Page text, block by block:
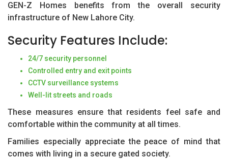
GEN-Z Homes benefits from the overall security
infrastructure of New Lahore City.
Security Features Include:
24/7 security personnel
Controlled entry and exit points
CCTV surveillance systems
Well-lit streets and roads
These measures ensure that residents feel safe and
comfortable within the community at all times.
Families especially appreciate the peace of mind that
comes with living in a secure gated society.